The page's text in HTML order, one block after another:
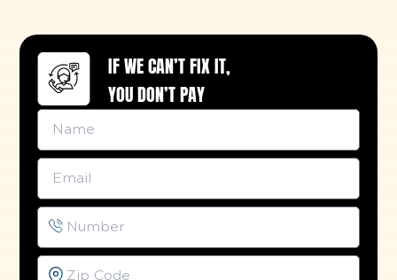
IF WE CAN’T FIX IT,
YOU DON’T PAY